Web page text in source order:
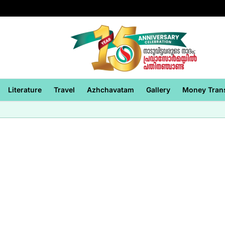
Literature Travel Azhchavatam Gallery Money